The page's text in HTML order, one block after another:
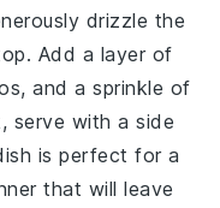
drizzle the
Add a layer of
, and a sprinkle of
serve with a side
is perfect for a
that will leave